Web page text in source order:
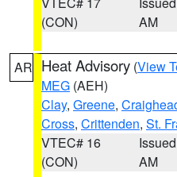
(CON)
AM
AR Heat Advisory (View
MEG (AEH)
Clay, Greene,
Cross, Crittenden, St.
VTEC# 16
(CON)
AM